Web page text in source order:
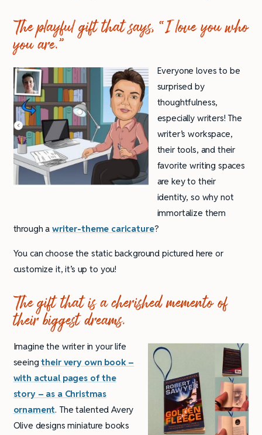
The playful gift that says, “I love you who
you are.”
Everyone loves to be
surprised by
thoughtfulness,
especially writers! The
writer’s workspace,
their tools, and their
favorite writing spaces
are key to their
identity, so why not
immortalize them
through a writer-theme caricature?
You can choose the static background pictured here or
customize it, it’s up to you!
The gift that is a cherished memento of
their biggest dreams.
Imagine the writer in your life
seeingtheir very own book –
with actual pages of the
story – as a Christmas
ornament. The talented Avery
Olive designs miniature books